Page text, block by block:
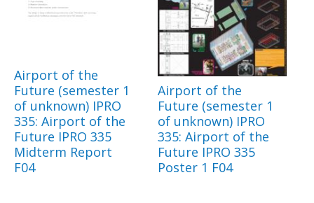
Airport of the
Future (semester 1
of unknown) IPRO
335: Airport of the
Future IPRO 335
Midterm Report
F04
Airport of the
Future (semester 1
of unknown) IPRO
335: Airport of the
Future IPRO 335
Poster 1 F04